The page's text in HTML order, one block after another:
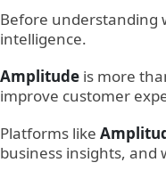
Before understanding
intelligence.
Amplitude is more
improve customer
Platforms like
business insights,